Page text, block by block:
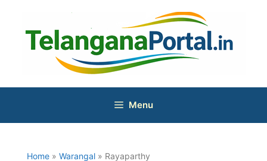
content
Menu
Home » Warangal » Rayaparthy